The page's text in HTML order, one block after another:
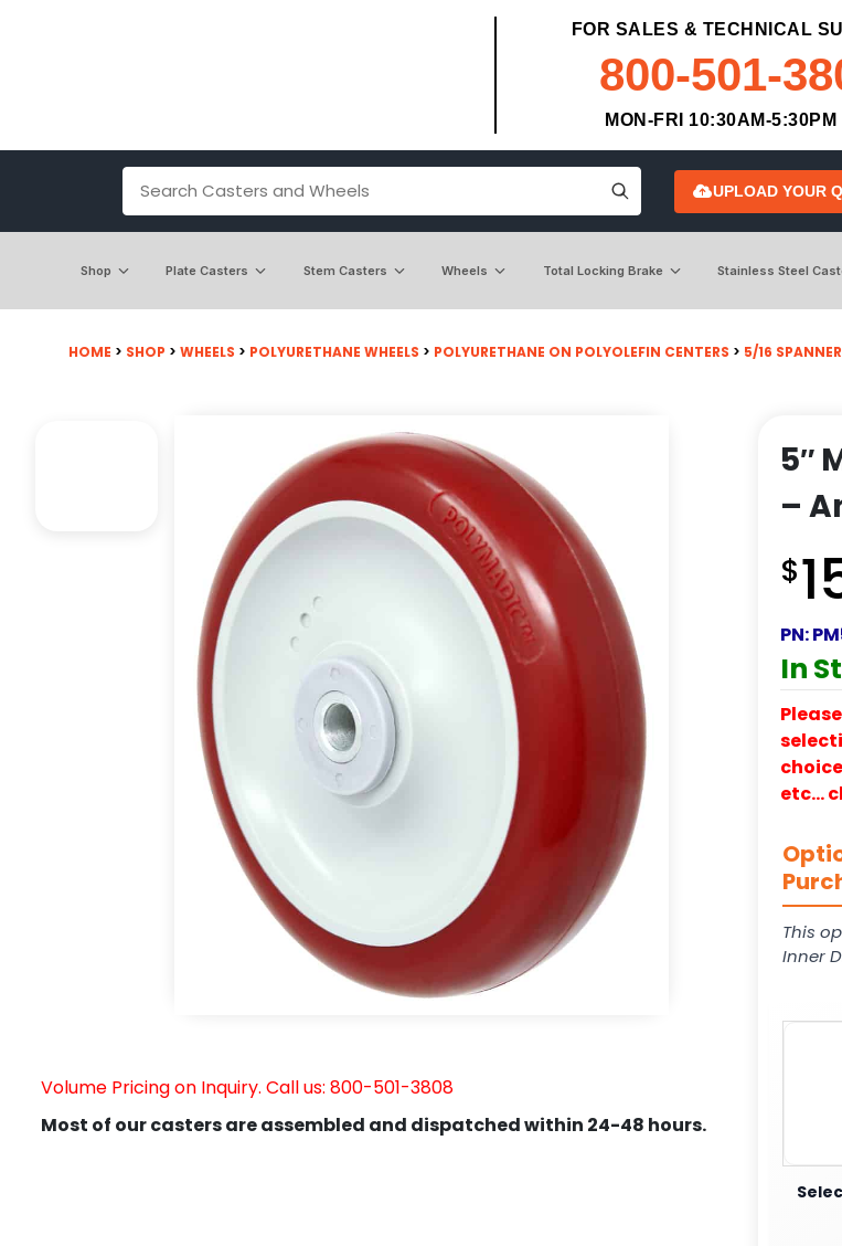
FOR SALES & TECHNICAL
800-501-
MON-FRI 10:30AM-5:30PM
UPLOAD YOUR
Shop Plate Casters Stem Casters Wheels Total Locking Brake Stainless Steel
HOME > SHOP > WHEELS > POLYURETHANE WHEELS > POLYURETHANE ON POLYOLEFIN CENTERS > 5/16
Volume Pricing on Inquiry. Call us: 800-501-3808
Most of our casters are assembled and dispatched within 24-48 hours.
5″
–
$
PN:
In
etc…
This
Inner